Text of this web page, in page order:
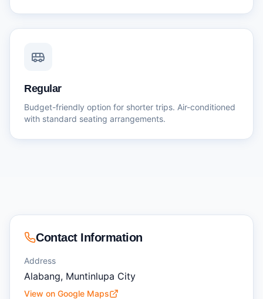
Regular
Budget-friendly option for shorter trips. Air-conditioned
with standard seating arrangements.
Contact Information
Address
Alabang, Muntinlupa City
View on Google Maps